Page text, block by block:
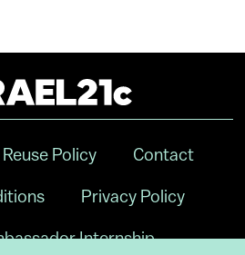
Policy Contact
Privacy Policy
Internship